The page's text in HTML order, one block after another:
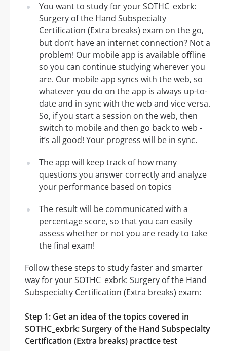
You want to study for your SOTHC_exbrk:
Surgery of the Hand Subspecialty
Certification (Extra breaks) exam on the go,
but don’t have an internet connection? Not a
problem! Our mobile app is available offline
so you can continue studying wherever you
are. Our mobile app syncs with the web, so
whatever you do on the app is always up-to-
date and in sync with the web and vice versa.
So, if you start a session on the web, then
switch to mobile and then go back to web -
it’s all good! Your progress will be in sync.
The app will keep track of how many
questions you answer correctly and analyze
your performance based on topics
The result will be communicated with a
percentage score, so that you can easily
assess whether or not you are ready to take
the final exam!
Follow these steps to study faster and smarter
way for your SOTHC_exbrk: Surgery of the Hand
Subspecialty Certification (Extra breaks) exam:
Step 1: Get an idea of the topics covered in
SOTHC_exbrk: Surgery of the Hand Subspecialty
Certification (Extra breaks) practice test